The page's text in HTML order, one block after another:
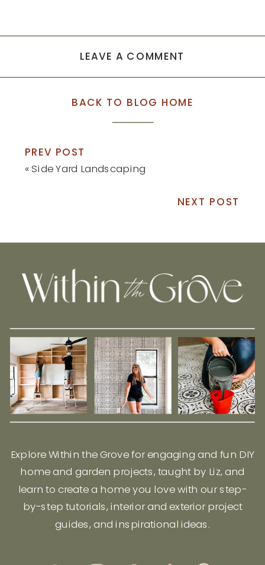
LEAVE A COMMENT
BACK TO BLOG HOME
PREV POST
«Side Yard Landscaping
NEXT POST
Explore Within the Grove for engaging and fun DIY
home and garden projects, taught by Liz, and
learn to create a home you love with our step-
by-step tutorials, interior and exterior project
guides, and inspirational ideas.